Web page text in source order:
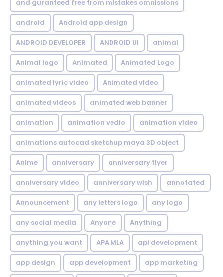
and guranteed free from mistakes omnissions
android Android app design
ANDROID DEVELOPER ANDROID UI animal
Animal logo Animated Animated Logo
animated lyric video Animated video
animated videos animated web banner
animation animation vedio animation video
animations autocad sketchup maya 3D object
Anime anniversary anniversary flyer
anniversary video anniversary wish annotated
Announcement any letters logo any logo
any social media Anyone Anything
anything you want APA MLA api development
app design app development app marketing